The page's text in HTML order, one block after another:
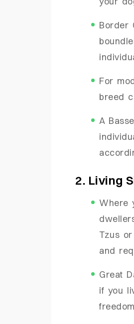
Border
For
breed
A
2. Living
Where
Tzus
and
Great
if you